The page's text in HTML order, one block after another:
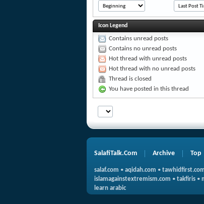
Icon Legend
Contains unread posts
Contains no unread posts
Hot thread with unread posts
Hot thread with no unread posts
Thread is closed
You have posted in this thread
SalafiTalk.Com Archive Top
salaf.com • aqidah.com •
islamagainstextremism.com • takfiris •
learn arabic